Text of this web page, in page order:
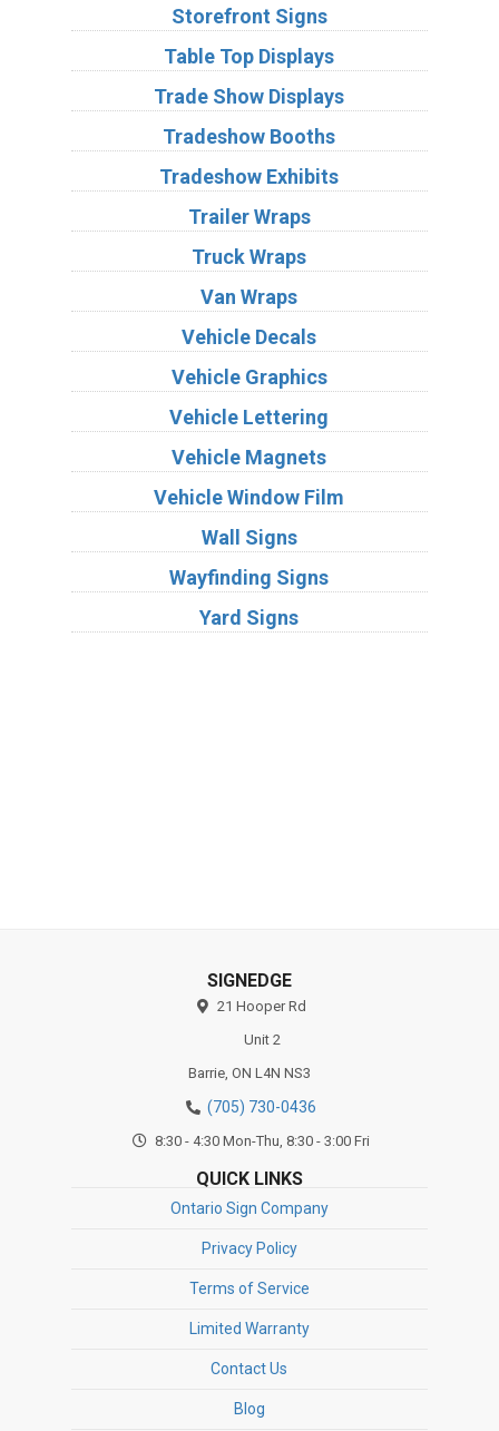
Storefront Signs
Table Top Displays
Trade Show Displays
Tradeshow Booths
Tradeshow Exhibits
Trailer Wraps
Truck Wraps
Van Wraps
Vehicle Decals
Vehicle Graphics
Vehicle Lettering
Vehicle Magnets
Vehicle Window Film
Wall Signs
Wayfinding Signs
Yard Signs
SIGNEDGE
21 Hooper Rd
Unit 2
Barrie, ON L4N NS3
(705) 730-0436
8:30 - 4:30 Mon-Thu, 8:30 - 3:00 Fri
QUICK LINKS
Ontario Sign Company
Privacy Policy
Terms of Service
Limited Warranty
Contact Us
Blog